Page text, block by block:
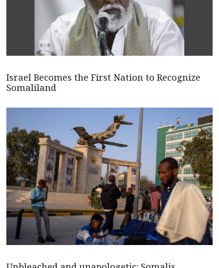
Israel Becomes the First Nation to Recognize
Somaliland